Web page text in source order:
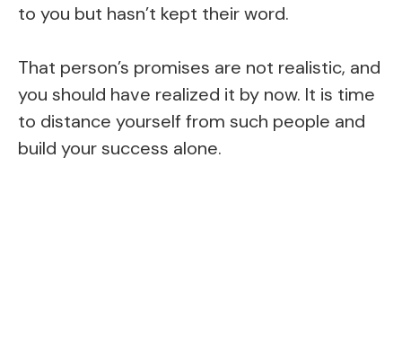
to you but hasn’t kept their word.
That person’s promises are not realistic, and
you should have realized it by now. It is time
to distance yourself from such people and
build your success alone.